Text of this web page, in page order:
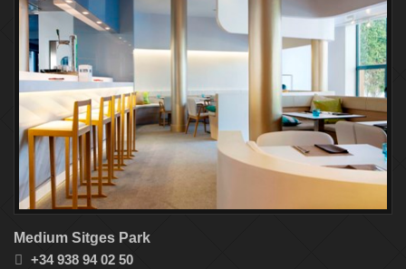
Medium Sitges Park
+34 938 94 02 50